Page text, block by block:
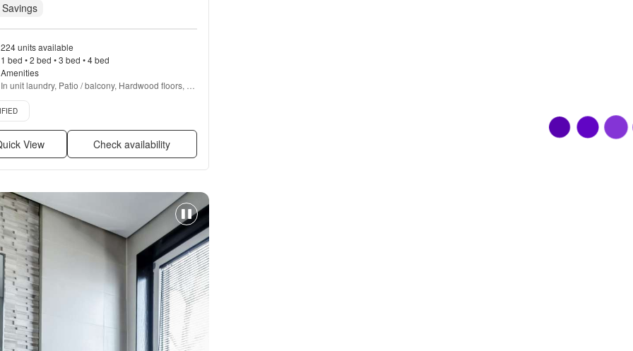
224 units available
1 bed • 2 bed • 3 bed • 4 bed
Amenities
In unit laundry, Patio / balcony, Hardwood floors,
Dishwasher, Pet friendly, Garage + more
listing
View Check availability